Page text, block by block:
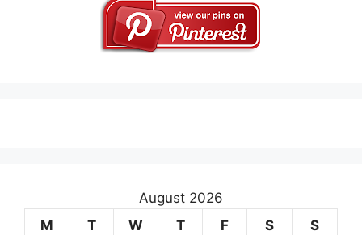
August 2026
M
T W T F S S